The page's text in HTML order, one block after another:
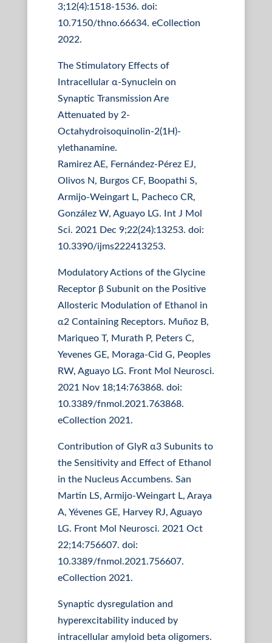
3;12(4):1518-1536. doi:
10.7150/thno.66634. eCollection
2022.
The Stimulatory Effects of
Intracellular α-Synuclein on
Synaptic Transmission Are
Attenuated by 2-
Octahydroisoquinolin-2(1H)-
ylethanamine.
Ramirez AE, Fernández-Pérez EJ,
Olivos N, Burgos CF, Boopathi S,
Armijo-Weingart L, Pacheco CR,
González W, Aguayo LG. Int J Mol
Sci. 2021 Dec 9;22(24):13253. doi:
10.3390/ijms222413253.
Modulatory Actions of the Glycine
Receptor β Subunit on the Positive
Allosteric Modulation of Ethanol in
α2 Containing Receptors. Muñoz B,
Mariqueo T, Murath P, Peters C,
Yevenes GE, Moraga-Cid G, Peoples
RW, Aguayo LG. Front Mol Neurosci.
2021 Nov 18;14:763868. doi:
10.3389/fnmol.2021.763868.
eCollection 2021.
Contribution of GlyR α3 Subunits to
the Sensitivity and Effect of Ethanol
in the Nucleus Accumbens. San
Martin LS, Armijo-Weingart L, Araya
A, Yévenes GE, Harvey RJ, Aguayo
LG. Front Mol Neurosci. 2021 Oct
22;14:756607. doi:
10.3389/fnmol.2021.756607.
eCollection 2021.
Synaptic dysregulation and
hyperexcitability induced by
intracellular amyloid beta oligomers.